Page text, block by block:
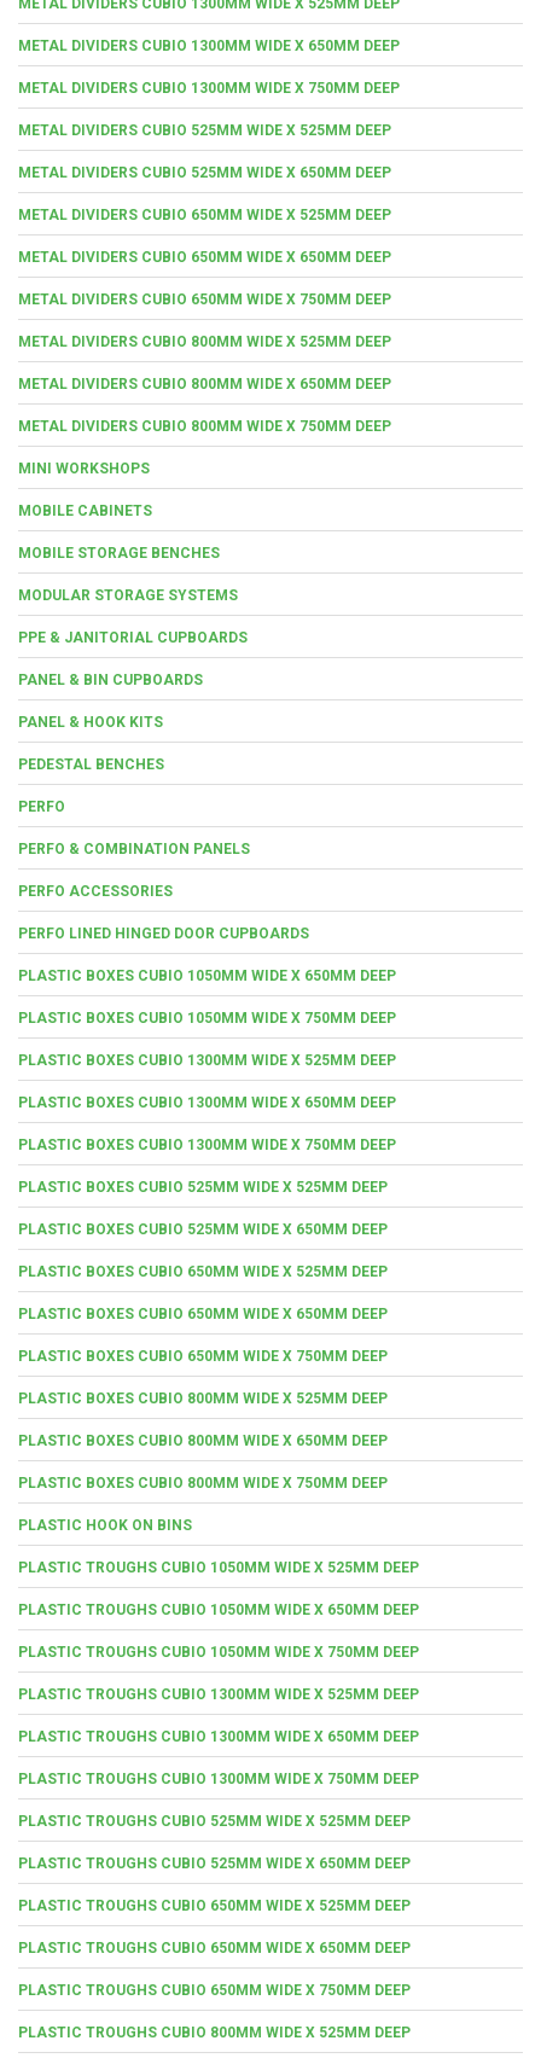
METAL DIVIDERS CUBIO 1300MM WIDE X 650MM DEEP
METAL DIVIDERS CUBIO 1300MM WIDE X 750MM DEEP
METAL DIVIDERS CUBIO 525MM WIDE X 525MM DEEP
METAL DIVIDERS CUBIO 525MM WIDE X 650MM DEEP
METAL DIVIDERS CUBIO 650MM WIDE X 525MM DEEP
METAL DIVIDERS CUBIO 650MM WIDE X 650MM DEEP
METAL DIVIDERS CUBIO 650MM WIDE X 750MM DEEP
METAL DIVIDERS CUBIO 800MM WIDE X 525MM DEEP
METAL DIVIDERS CUBIO 800MM WIDE X 650MM DEEP
METAL DIVIDERS CUBIO 800MM WIDE X 750MM DEEP
MINI WORKSHOPS
MOBILE CABINETS
MOBILE STORAGE BENCHES
MODULAR STORAGE SYSTEMS
PPE & JANITORIAL CUPBOARDS
PANEL & BIN CUPBOARDS
PANEL & HOOK KITS
PEDESTAL BENCHES
PERFO
PERFO & COMBINATION PANELS
PERFO ACCESSORIES
PERFO LINED HINGED DOOR CUPBOARDS
PLASTIC BOXES CUBIO 1050MM WIDE X 650MM DEEP
PLASTIC BOXES CUBIO 1050MM WIDE X 750MM DEEP
PLASTIC BOXES CUBIO 1300MM WIDE X 525MM DEEP
PLASTIC BOXES CUBIO 1300MM WIDE X 650MM DEEP
PLASTIC BOXES CUBIO 1300MM WIDE X 750MM DEEP
PLASTIC BOXES CUBIO 525MM WIDE X 525MM DEEP
PLASTIC BOXES CUBIO 525MM WIDE X 650MM DEEP
PLASTIC BOXES CUBIO 650MM WIDE X 525MM DEEP
PLASTIC BOXES CUBIO 650MM WIDE X 650MM DEEP
PLASTIC BOXES CUBIO 650MM WIDE X 750MM DEEP
PLASTIC BOXES CUBIO 800MM WIDE X 525MM DEEP
PLASTIC BOXES CUBIO 800MM WIDE X 650MM DEEP
PLASTIC BOXES CUBIO 800MM WIDE X 750MM DEEP
PLASTIC HOOK ON BINS
PLASTIC TROUGHS CUBIO 1050MM WIDE X 525MM DEEP
PLASTIC TROUGHS CUBIO 1050MM WIDE X 650MM DEEP
PLASTIC TROUGHS CUBIO 1050MM WIDE X 750MM DEEP
PLASTIC TROUGHS CUBIO 1300MM WIDE X 525MM DEEP
PLASTIC TROUGHS CUBIO 1300MM WIDE X 650MM DEEP
PLASTIC TROUGHS CUBIO 1300MM WIDE X 750MM DEEP
PLASTIC TROUGHS CUBIO 525MM WIDE X 525MM DEEP
PLASTIC TROUGHS CUBIO 525MM WIDE X 650MM DEEP
PLASTIC TROUGHS CUBIO 650MM WIDE X 525MM DEEP
PLASTIC TROUGHS CUBIO 650MM WIDE X 650MM DEEP
PLASTIC TROUGHS CUBIO 650MM WIDE X 750MM DEEP
PLASTIC TROUGHS CUBIO 800MM WIDE X 525MM DEEP